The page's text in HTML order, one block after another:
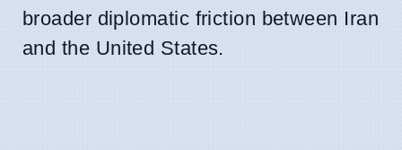
broader diplomatic friction between Iran
and the United States.